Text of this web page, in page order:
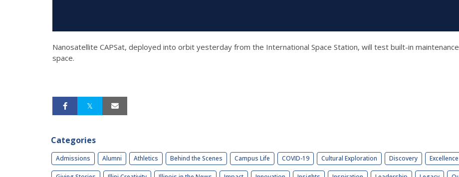
Nanosatellite CAPSat, deployed into orbit yesterday from the International Space Station, will test built-in
space.
Categories
Admissions Alumni Athletics Behind the Scenes Campus Life COVID-19 Cultural Exploration Discovery Excellence